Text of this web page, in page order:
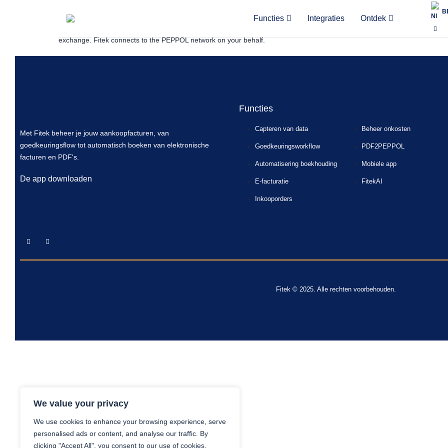
We value your privacy
We use cookies to enhance your browsing experience, serve
personalised ads or content, and analyse our traffic. By
clicking "Accept All", you consent to our use of cookies.
Functies Integraties Ontdek
PEPPOL is a pan-European network for exchanging electronic documents securely between businesses and authorities.
the tax authority as an additional party so invoice data is reported to the Financial Administration in near real time,
exchange. Fitek connects to the PEPPOL network on your behalf.
Met Fitek beheer je jouw aankoopfacturen, van
goedkeuringsflow tot automatisch boeken van elektronische
facturen en PDF's.
De app downloaden
Functies
Capteren van data
Goedkeuringsworkflow
Automatisering boekhouding
E-facturatie
Inkooporders
Beheer onkosten
PDF2PEPPOL
Mobiele app
FitekAI
Fitek © 2025. Alle rechten voorbehouden.